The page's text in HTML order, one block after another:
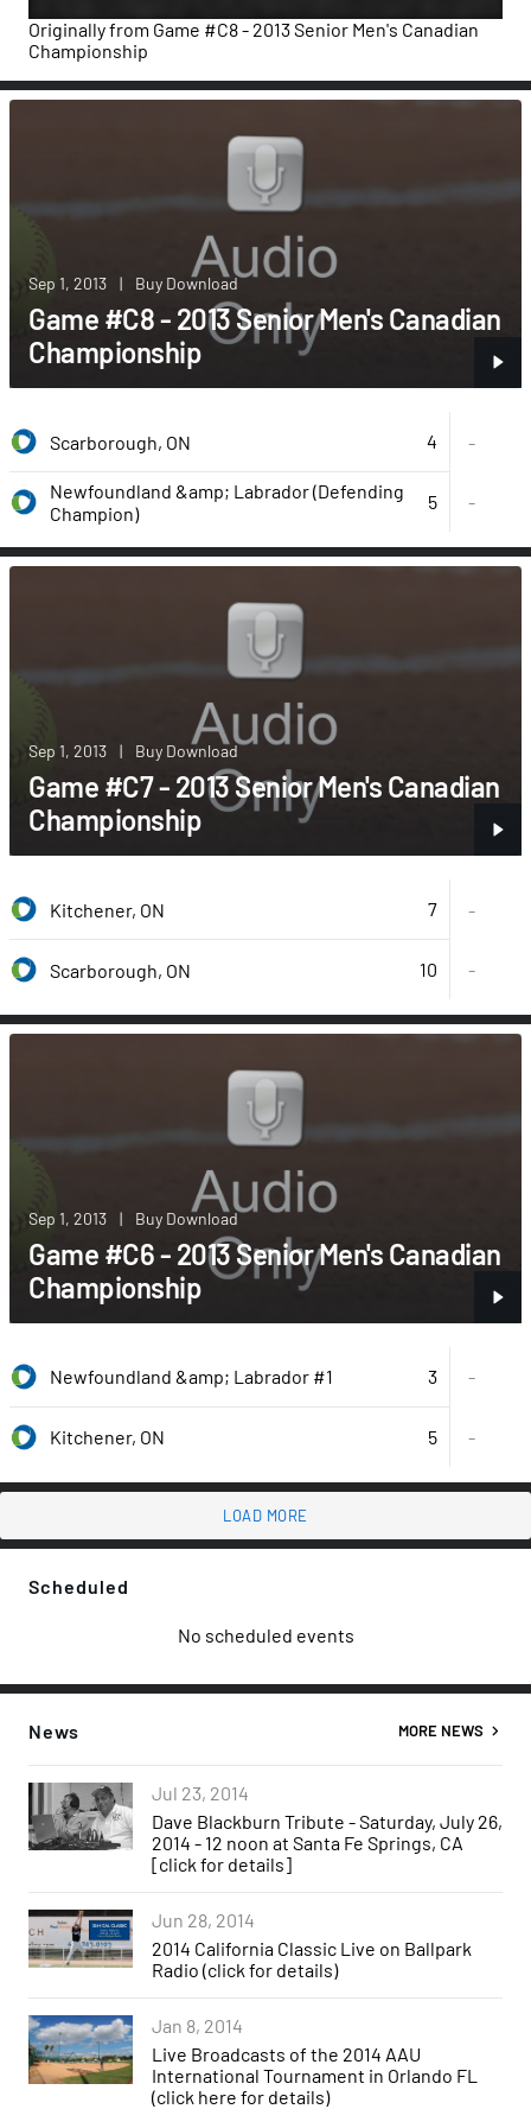
Originally from Game #C8 - 2013 Senior Men's Canadian
Championship
Sep 1, 2013 | Buy Download
Game #C8 - 2013 Senior Men's Canadian
Championship
Scarborough, ON 4 -
Newfoundland &amp; Labrador (Defending
Champion)
5 -
Sep 1, 2013 | Buy Download
Game #C7 - 2013 Senior Men's Canadian
Championship
Kitchener, ON 7 -
Scarborough, ON 10 -
Sep 1, 2013 | Buy Download
Game #C6 - 2013 Senior Men's Canadian
Championship
Newfoundland &amp; Labrador #1 3 -
Kitchener, ON 5 -
LOAD MORE
Scheduled
No scheduled events
News MORE NEWS
Jul 23, 2014
Dave Blackburn Tribute - Saturday, July 26,
2014 - 12 noon at Santa Fe Springs, CA
[click for details]
Jun 28, 2014
2014 California Classic Live on Ballpark
Radio (click for details)
Jan 8, 2014
Live Broadcasts of the 2014 AAU
International Tournament in Orlando FL
(click here for details)